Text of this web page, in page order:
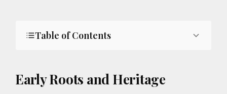
Table of Contents
Early Roots and Heritage